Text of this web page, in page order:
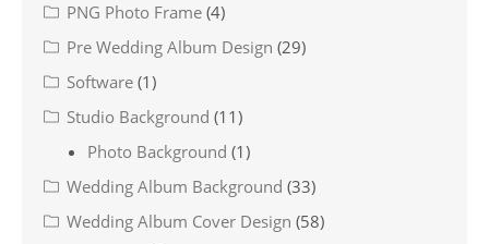
PNG Photo Frame (4)
Pre Wedding Album Design (29)
Software (1)
Studio Background (11)
Photo Background (1)
Wedding Album Background (33)
Wedding Album Cover Design (58)